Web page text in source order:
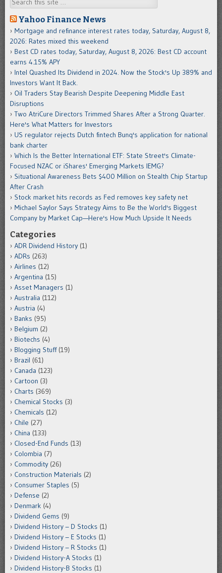
Yahoo Finance News
Mortgage and refinance interest rates today, Saturday, August 8,
2026: Rates mixed this weekend
Best CD rates today, Saturday, August 8, 2026: Best CD account
earns 4.15% APY
Intel Quashed Its Dividend in 2024. Now the Stock's Up 389% and
Investors Want It Back.
Oil Traders Stay Bearish Despite Deepening Middle East
Disruptions
Two AtriCure Directors Trimmed Shares After a Strong Quarter.
Here's What Matters for Investors
US regulator rejects Dutch fintech Bunq's application for national
bank charter
Which Is the Better International ETF: State Street's Climate-
Focused NZAC or iShares' Emerging Markets IEMG?
Situational Awareness Bets $400 Million on Stealth Chip Startup
After Crash
Stock market hits records as Fed removes key safety net
Michael Saylor Says Strategy Aims to Be the World's Biggest
Company by Market Cap—Here's How Much Upside It Needs
Categories
ADR Dividend History (1)
ADRs (263)
Airlines (12)
Argentina (15)
Asset Managers (1)
Australia (112)
Austria (4)
Banks (95)
Belgium (2)
Biotechs (4)
Blogging Stuff(19)
Brazil (61)
Canada (123)
Cartoon (3)
Charts (369)
Chemical Stocks (3)
Chemicals (12)
Chile (27)
China (133)
Closed-End Funds (13)
Colombia (7)
Commodity (26)
Construction Materials (2)
Consumer Staples (5)
Defense (2)
Denmark (4)
Dividend Gems (9)
Dividend History – D Stocks (1)
Dividend History – E Stocks (1)
Dividend History – R Stocks (1)
Dividend History-A Stocks (1)
Dividend History-B Stocks (1)